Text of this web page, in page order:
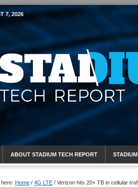
Sports Report
7, 2026
ABOUT STADIUM TECH REPORT
Home / 4G LTE / Verizon hits 20+ TB in cellular